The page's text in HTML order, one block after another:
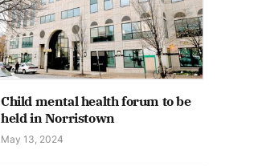
Child mental health forum to be
held in Norristown
May 13, 2024